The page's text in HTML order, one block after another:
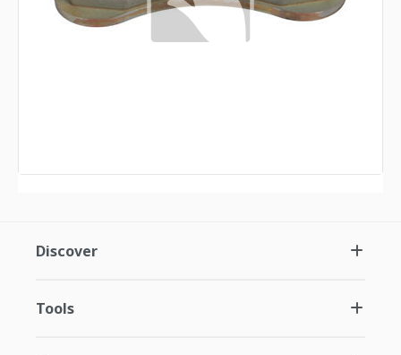
Discover
Tools